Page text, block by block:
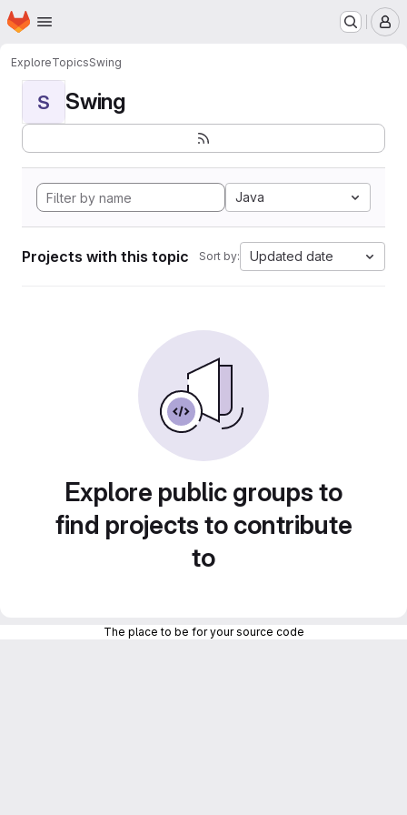
Skip to main content
Homepage
ExploreTopicsSwing
S Swing
Java
Projects with this topic Sort by: Updated date
Explore public groups to
find projects to contribute
to
The place to be for your source code